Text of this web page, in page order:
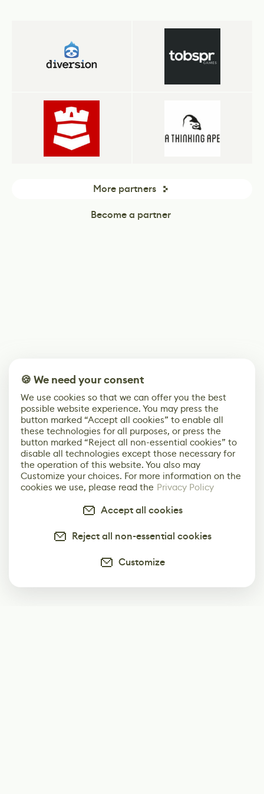
More partners
Become a partner
🍪 We need your consent
We use cookies so that we can offer you the best
possible website experience. You may press the
button marked “Accept all cookies” to enable all
these technologies for all purposes, or press the
button marked “Reject all non-essential cookies” to
disable all technologies except those necessary for
the operation of this website. You also may
Customize your choices. For more information on the
cookies we use, please read the Privacy Policy
Accept all cookies
Reject all non-essential cookies
Customize